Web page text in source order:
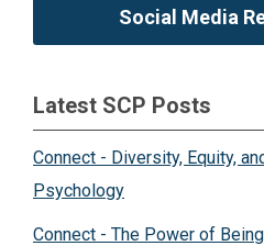
Social Media
Latest SCP Posts
Connect - Diversity, Equity,
Psychology
Connect - The Power of